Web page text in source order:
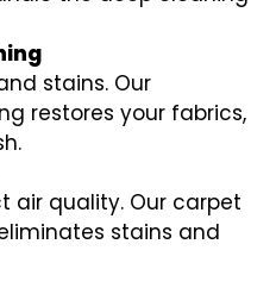
stains. Our
restores your fabrics,
air quality. Our carpet
stains and